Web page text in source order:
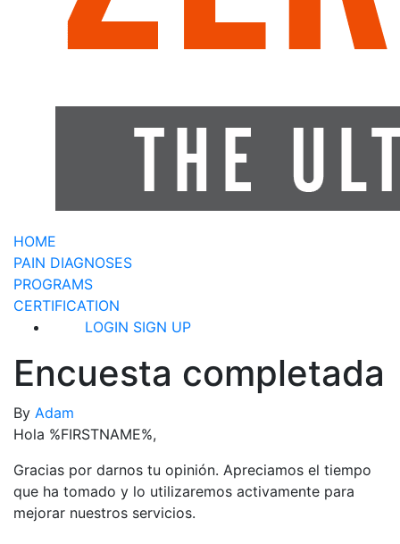
HOME
PAIN DIAGNOSES
PROGRAMS
CERTIFICATION
LOGIN SIGN UP
Encuesta completada
By Adam
Hola %FIRSTNAME%,
Gracias por darnos tu opinión. Apreciamos el tiempo
que ha tomado y lo utilizaremos activamente para
mejorar nuestros servicios.